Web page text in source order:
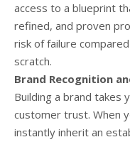
access to a blueprint
refined, and proven
risk of failure
scratch.
Brand Recognition
Building a brand takes
customer trust. When
instantly inherit an